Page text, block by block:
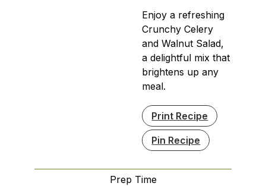
Enjoy a refreshing
Crunchy Celery
and Walnut Salad,
a delightful mix that
brightens up any
meal.
Print Recipe
Pin Recipe
Prep Time